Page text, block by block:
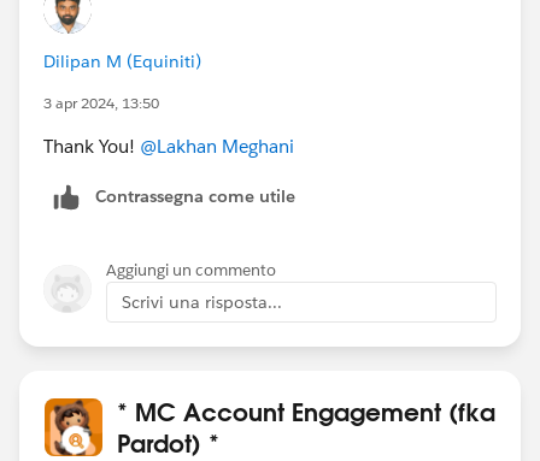
Dilipan M (Equiniti)
3 apr 2024, 13:50
Thank You! @Lakhan Meghani
Contrassegna come utile
Aggiungi un commento
Scrivi una risposta...
* MC Account Engagement (fka
Pardot) *